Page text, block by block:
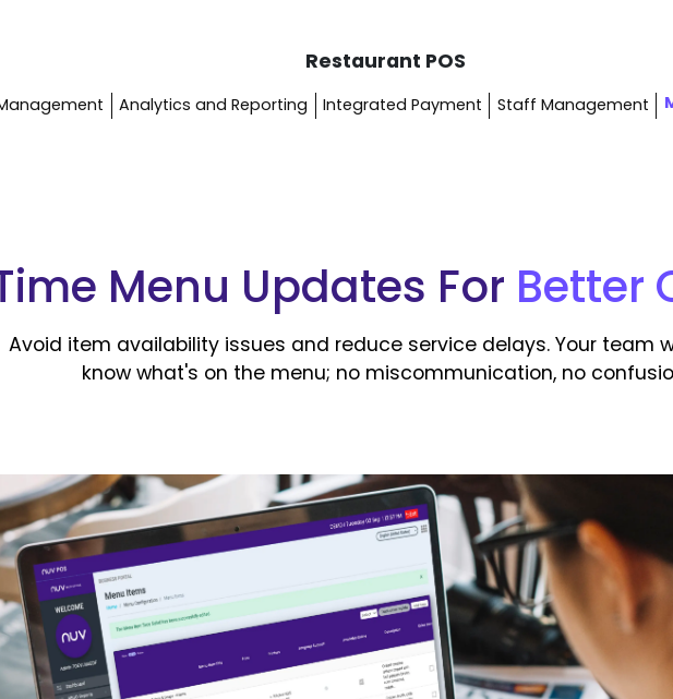
Restaurant POS
Analytics and Reporting Integrated Payment Staff Management
Menu Updates For Better
Avoid item availability issues and reduce service delays. Your team
know what's on the menu; no miscommunication, no